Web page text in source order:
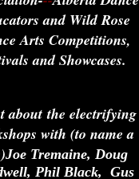
and Wild Rose
Arts Competitions,
and Showcases.
about the electrifying
with (to name a
Joe Tremaine, Doug
Phil Black, Gus